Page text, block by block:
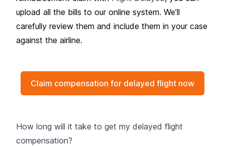
upload all the bills to our online system. We’ll
carefully review them and include them in your case
against the airline.
Claim compensation for delayed flight now
How long will it take to get my delayed flight
compensation?